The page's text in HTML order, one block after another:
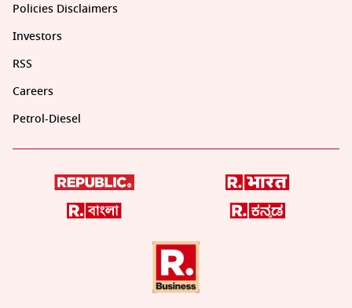
Policies Disclaimers
Investors
RSS
Careers
Petrol-Diesel